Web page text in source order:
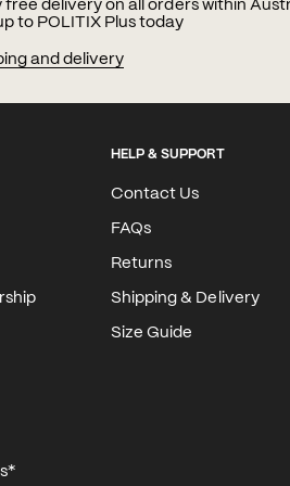
free delivery on all orders within
to POLITIX Plus today
and delivery
HELP & SUPPORT
Contact Us
FAQs
Returns
Shipping & Delivery
Size Guide